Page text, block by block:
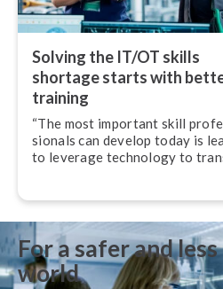
Solving the IT/OT skills
shortage starts with
training
“The most important skill
sion­als can develop today is
to leverage technology to
For a safer and
world